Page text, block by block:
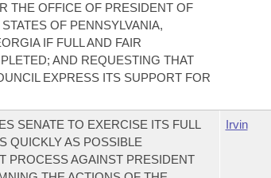
THE OFFICE OF PRESIDENT OF
OF PENNSYLVANIA,
IF FULL AND FAIR
AND REQUESTING THAT
EXPRESS ITS SUPPORT FOR
SENATE TO EXERCISE ITS FULL
QUICKLY AS POSSIBLE
PROCESS AGAINST PRESIDENT
Irvin